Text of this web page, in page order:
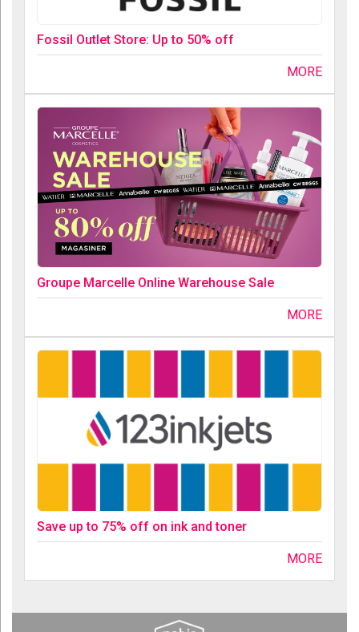
Fossil Outlet Store: Up to 50% off
MORE
Groupe Marcelle Online Warehouse Sale
MORE
Save up to 75% off on ink and toner
MORE